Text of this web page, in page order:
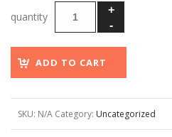
ADD TO CART
SKU: N/A Category: Uncategorized